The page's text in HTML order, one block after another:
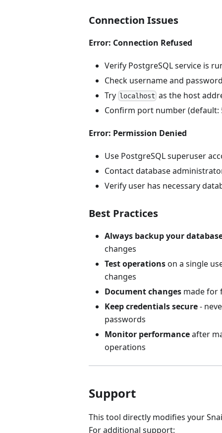
Connection Issues
Error: Connection Refused
Verify PostgreSQL service is
Check username and
Try localhost as the host
Confirm port number (default:
Error: Permission Denied
Use PostgreSQL superuser
Contact database
Verify user has necessary
Best Practices
Always backup your
changes
Test operationson a single
changes
Document changes made for
Keep credentials secure-
passwords
Monitor performanceafter
operations
Support
This tool directly modifies your
For additional support: